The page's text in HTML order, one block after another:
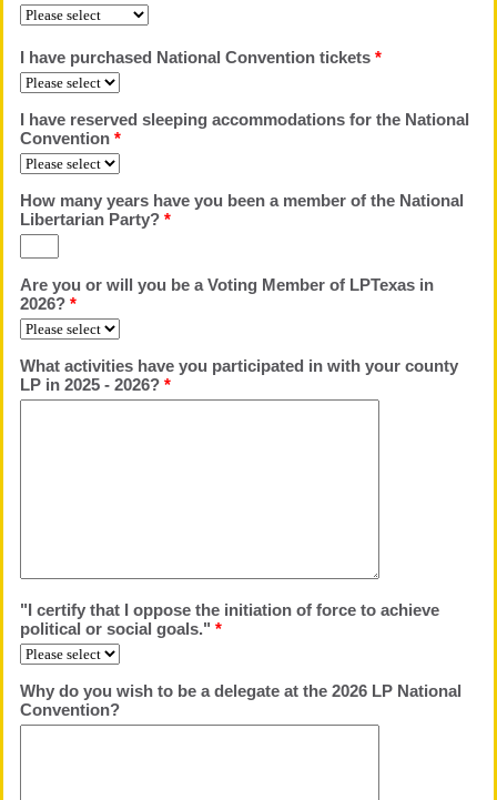
I have purchased National Convention tickets *
I have reserved sleeping accommodations for the National
Convention *
How many years have you been a member of the National
Libertarian Party? *
Are you or will you be a Voting Member of LPTexas in
2026? *
What activities have you participated in with your county
LP in 2025 - 2026? *
"I certify that I oppose the initiation of force to achieve
political or social goals." *
Why do you wish to be a delegate at the 2026 LP National
Convention?